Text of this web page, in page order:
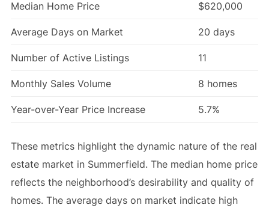
Median Home Price $620,000
Average Days on Market 20 days
Number of Active Listings 11
Monthly Sales Volume 8 homes
Year-over-Year Price Increase 5.7%
These metrics highlight the dynamic nature of the real
estate market in Summerfield. The median home price
reflects the neighborhood’s desirability and quality of
homes. The average days on market indicate high